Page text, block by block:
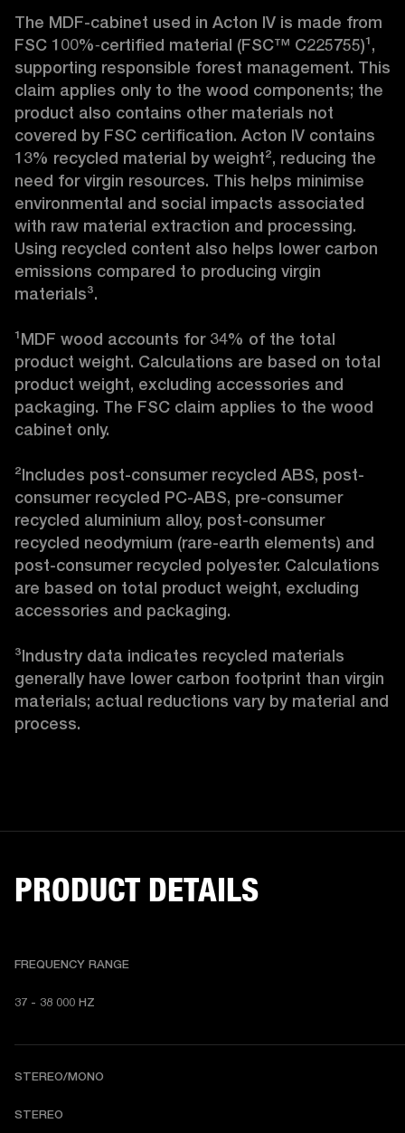
The MDF-cabinet used in Acton IV is made from
FSC 100%‑certified material (FSC™ C225755)¹,
supporting responsible forest management. This
claim applies only to the wood components; the
product also contains other materials not
covered by FSC certification. Acton IV contains
13% recycled material by weight², reducing the
need for virgin resources. This helps minimise
environmental and social impacts associated
with raw material extraction and processing.
Using recycled content also helps lower carbon
emissions compared to producing virgin
materials³.
¹MDF wood accounts for 34% of the total
product weight. Calculations are based on total
product weight, excluding accessories and
packaging. The FSC claim applies to the wood
cabinet only.
²Includes post-consumer recycled ABS, post-
consumer recycled PC-ABS, pre-consumer
recycled aluminium alloy, post-consumer
recycled neodymium (rare-earth elements) and
post-consumer recycled polyester. Calculations
are based on total product weight, excluding
accessories and packaging.
³Industry data indicates recycled materials
generally have lower carbon footprint than virgin
materials; actual reductions vary by material and
process.
PRODUCT DETAILS
FREQUENCY RANGE
37 - 38 000 HZ
STEREO/MONO
STEREO